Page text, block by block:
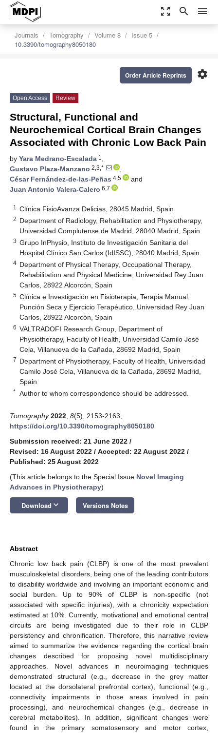
zoom_out_map search menu
Journals Tomography Volume 8
Issue 5
10.3390/tomography8050180
settings
Order Article Reprints
Open Access Review
Structural, Functional and
Neurochemical Cortical Brain Changes
Associated with Chronic Low Back Pain
by Yara Medrano-Escalada 1 ,
Gustavo Plaza-Manzano 2,3,*
,
César Fernández-de-las-Peñas 4,5
and
Juan Antonio Valera-Calero 6,7
1 Clínica FisioAvanza Delicias, 28045 Madrid, Spain
2 Department of Radiology, Rehabilitation and Physiotherapy,
Universidad Complutense de Madrid, 28040 Madrid, Spain
3 Grupo InPhysio, Instituto de Investigación Sanitaria del
Hospital Clínico San Carlos (IdISSC), 28040 Madrid, Spain
4 Department of Physical Therapy, Occupational Therapy,
Rehabilitation and Physical Medicine, Universidad Rey Juan
Carlos, 28922 Alcorcón, Spain
5 Clínica e Investigación en Fisioterapia, Terapia Manual,
Punción Seca y Ejercicio Terapéutico, Universidad Rey Juan
Carlos, 28922 Alcorcón, Spain
6 VALTRADOFI Research Group, Department of
Physiotherapy, Faculty of Health, Universidad Camilo José
Cela, Villanueva de la Cañada, 28692 Madrid, Spain
7 Department of Physiotherapy, Faculty of Health, Universidad
Camilo José Cela, Villanueva de la Cañada, 28692 Madrid,
Spain
* Author to whom correspondence should be addressed.
Tomography 2022 8(5), 2153-2163;
https://doi.org/10.3390/tomography8050180
Submission received: 21 June 2022 /
Revised: 16 August 2022 / Accepted: 22 August 2022 /
Published: 25 August 2022
(This article belongs to the Special Issue Novel Imaging
Advances in Physiotherapy)
Download keyboard_arrow_down Versions Notes
Abstract
Chronic low back pain (CLBP) is one of the most prevalent
musculoskeletal disorders, being one of the leading contributors
to disability worldwide and involving an important economic and
social burden. Up to 90% of CLBP is non-specific (not
associated with specific injuries), with a chronicity expectation
estimated at 10%. Currently, motivational and emotional central
circuits are being investigated due to their role in CLBP
persistency and chronification. Therefore, this narrative review
aimed to summarize the evidence regarding the cortical brain
changes described for proposing novel multidisciplinary
approaches. Novel advances in neuroimaging techniques
demonstrated structural (e.g., decrease in the grey matter
located at the dorsolateral prefrontal cortex), functional (e.g.,
connectivity impairments in those areas involved in pain
processing), and neurochemical changes (e.g., decrease in
cerebral metabolites). In addition, significant changes were
found in the primary somatosensory and motor cortex,